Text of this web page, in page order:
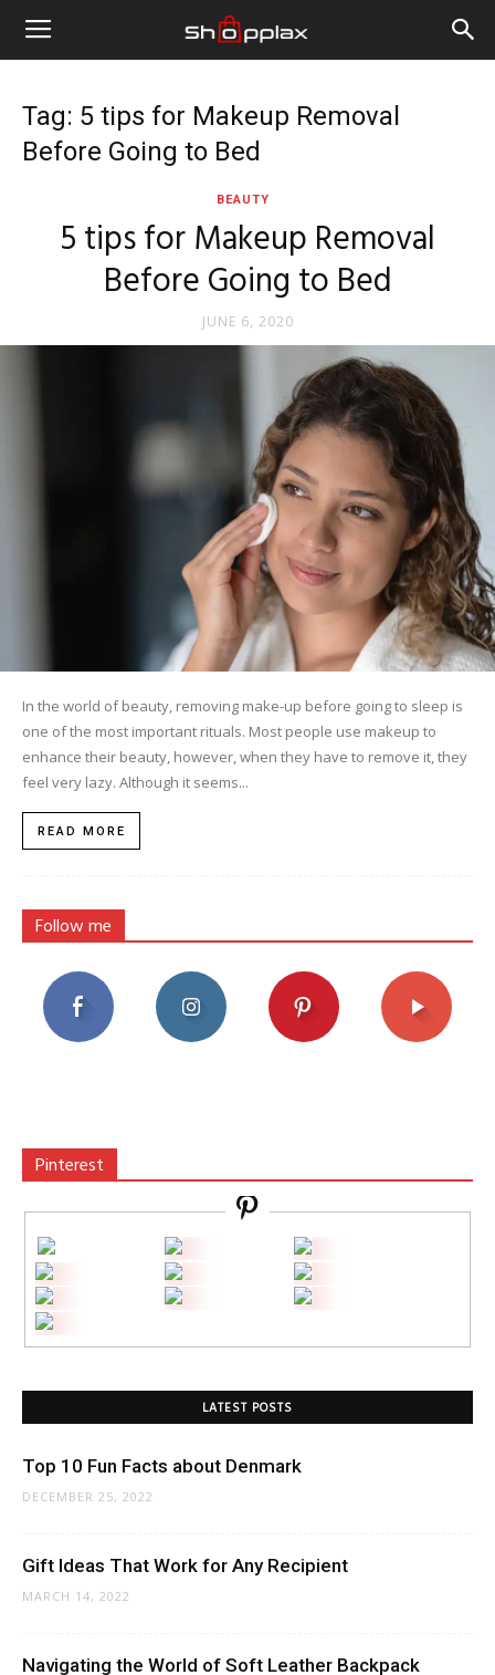
Tag: 5 tips for Makeup Removal
Before Going to Bed
BEAUTY
5 tips for Makeup Removal
Before Going to Bed
JUNE 6, 2020
In the world of beauty, removing make-up before going to sleep is
one of the most important rituals. Most people use makeup to
enhance their beauty, however, when they have to remove it, they
feel very lazy. Although it seems...
READ MORE
Follow me
Pinterest
LATEST POSTS
Top 10 Fun Facts about Denmark
DECEMBER 25, 2022
Gift Ideas That Work for Any Recipient
MARCH 14, 2022
Navigating the World of Soft Leather Backpack